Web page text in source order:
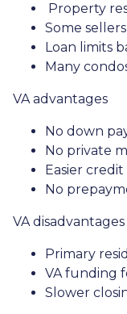
Property
Some
Loan limits
Many
VA advantages
No down
No private
Easier credit
No
VA disadvantages
Primary
VA funding
Slower